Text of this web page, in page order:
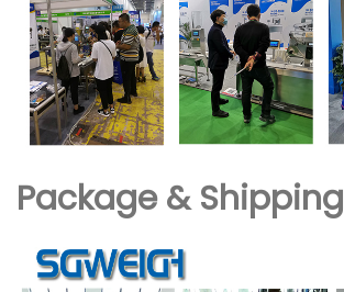
Package & Shipping